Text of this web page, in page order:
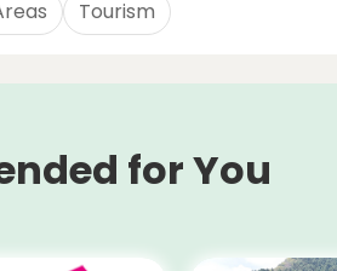
Tourism
for You